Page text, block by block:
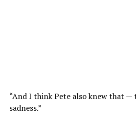
“And I think Pete also knew that
sadness.”